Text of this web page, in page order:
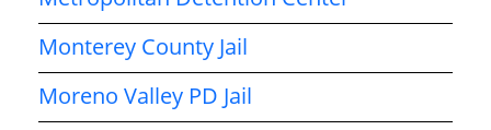
Monterey County Jail
Moreno Valley PD Jail